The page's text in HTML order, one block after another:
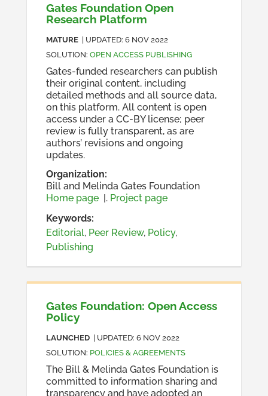
Gates Foundation Open
Research Platform
MATURE | UPDATED: 6 NOV 2022
SOLUTION: OPEN ACCESS PUBLISHING
Gates-funded researchers can publish
their original content, including
detailed methods and all source data,
on this platform. All content is open
access under a CC-BY license; peer
review is fully transparent, as are
authors’ revisions and ongoing
updates.
Organization:
Bill and Melinda Gates Foundation
Home page|. Project page
Keywords:
Editorial, Peer Review, Policy,
Publishing
Gates Foundation: Open Access
Policy
LAUNCHED | UPDATED: 6 NOV 2022
SOLUTION: POLICIES & AGREEMENTS
The Bill & Melinda Gates Foundation is
committed to information sharing and
transparency and have adopted an